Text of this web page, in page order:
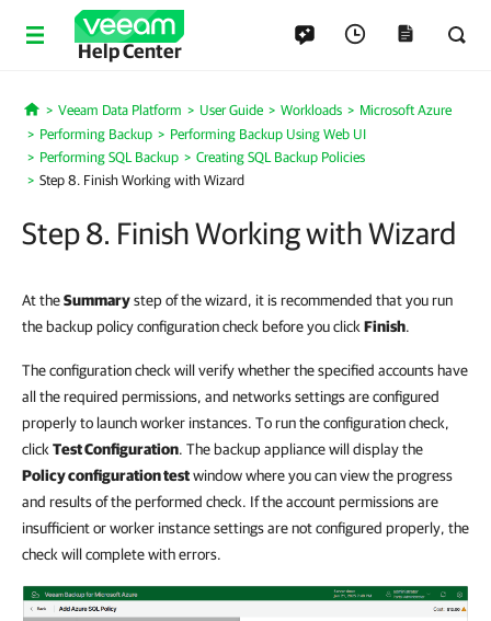
Help Center
Home
Veeam Data Platform User Guide Workloads
Microsoft Azure
Performing Backup
Performing Backup Using Web UI
Performing SQL Backup
Creating SQL Backup Policies
Step 8. Finish Working with Wizard
Step 8. Finish Working with Wizard
At theSummarystep of the wizard, it is recommended that you run
the backup policy configuration check before you click Finish.
The configuration check will verify whether the specified accounts have
all the required permissions, and networks settings are configured
properly to launch worker instances. To run the configuration check,
click Test Configuration. The backup appliance will display the
Policy configuration testwindow where you can view the progress
and results of the performed check. If the account permissions are
insufficient or worker instance settings are not configured properly, the
check will complete with errors.